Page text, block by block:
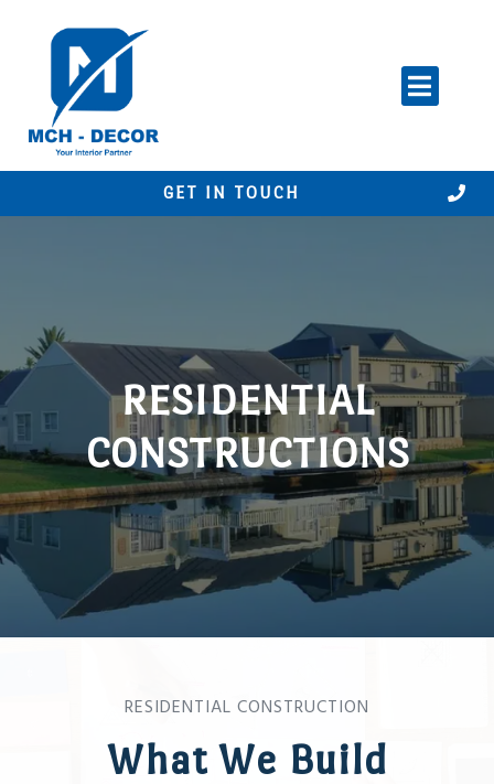
content
GET IN TOUCH
RESIDENTIAL
CONSTRUCTIONS
RESIDENTIAL CONSTRUCTION
What We Build